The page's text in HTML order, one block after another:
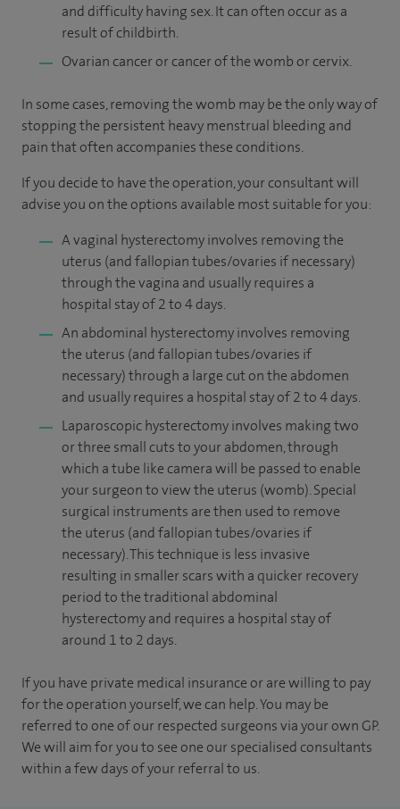
and difficulty having sex. It can often occur as a
result of childbirth.
Ovarian cancer or cancer of the womb or cervix.
In some cases, removing the womb may be the only way of
stopping the persistent heavy menstrual bleeding and
pain that often accompanies these conditions.
If you decide to have the operation, your consultant will
advise you on the options available most suitable for you:
A vaginal hysterectomy involves removing the
uterus (and fallopian tubes/ovaries if necessary)
through the vagina and usually requires a
hospital stay of 2 to 4 days.
An abdominal hysterectomy involves removing
the uterus (and fallopian tubes/ovaries if
necessary) through a large cut on the abdomen
and usually requires a hospital stay of 2 to 4 days.
Laparoscopic hysterectomy involves making two
or three small cuts to your abdomen, through
which a tube like camera will be passed to enable
your surgeon to view the uterus (womb). Special
surgical instruments are then used to remove
the uterus (and fallopian tubes/ovaries if
necessary). This technique is less invasive
resulting in smaller scars with a quicker recovery
period to the traditional abdominal
hysterectomy and requires a hospital stay of
around 1 to 2 days.
If you have private medical insurance or are willing to pay
for the operation yourself, we can help. You may be
referred to one of our respected surgeons via your own GP.
We will aim for you to see one our specialised consultants
within a few days of your referral to us.